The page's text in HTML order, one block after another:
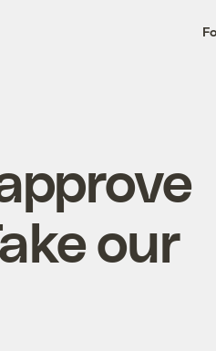
.
our